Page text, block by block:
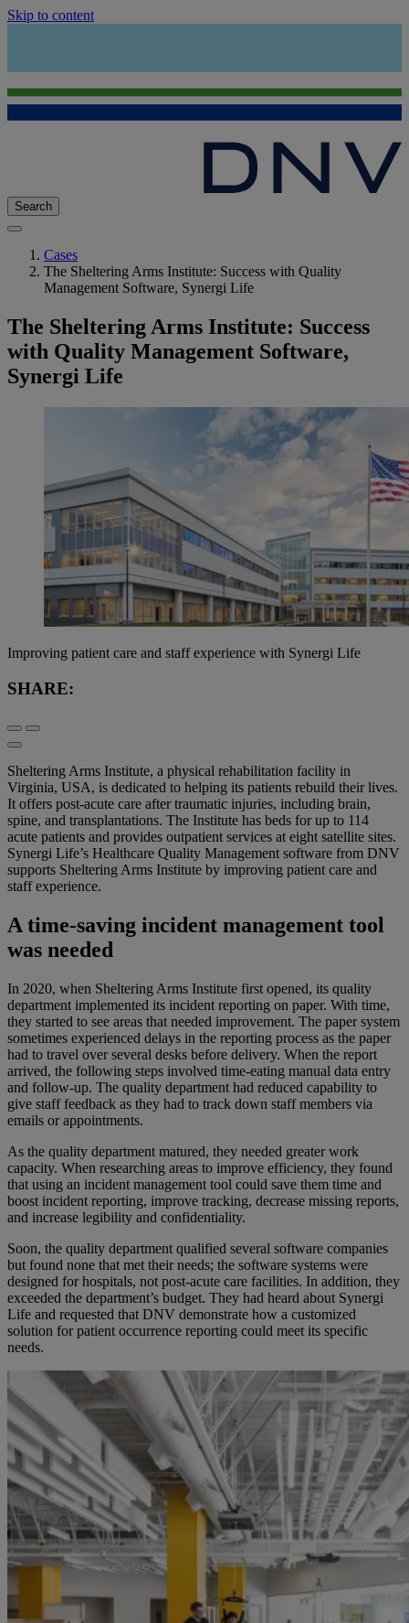
Skip to content
Search
Cases
The Sheltering Arms Institute: Success with Quality
Management Software, Synergi Life
The Sheltering Arms Institute: Success
with Quality Management Software,
Synergi Life
Improving patient care and staff experience with Synergi Life
SHARE:
Sheltering Arms Institute, a physical rehabilitation facility in
Virginia, USA, is dedicated to helping its patients ​​rebuild their lives.
It offers post-acute care after traumatic injuries, including brain,
spine, and transplantations. The Institute has beds for up to 114
acute patients and provides outpatient services at eight satellite sites.
Synergi Life’s Healthcare Quality Management software from DNV
supports Sheltering Arms Institute by improving patient care and
staff experience.
A time-saving incident management tool
was needed
In 2020, when Sheltering Arms Institute first opened, its quality
department implemented its incident reporting on paper. With time,
they started to see areas that needed improvement. The paper system
sometimes experienced delays in the reporting process as the paper
had to travel over several desks before delivery. When the report
arrived, the following steps involved time-eating manual data entry
and follow-up. The quality department had reduced capability to
give staff feedback as they had to track down staff members via
emails or appointments.
As the quality department matured, they needed greater work
capacity. When researching areas to improve efficiency, they found
that using an incident management tool could save them time and
boost incident reporting, improve tracking, decrease missing reports,
and increase legibility and confidentiality.
Soon, the quality department qualified several software companies
but found none that met theirneeds; the software systems were
designed for hospitals, not post-acute care facilities. In addition, they
exceeded the department’s budget. They had heard about Synergi
Life and requested that DNV demonstrate how a customized
solution for patient occurrence reporting could meet its specific
needs.